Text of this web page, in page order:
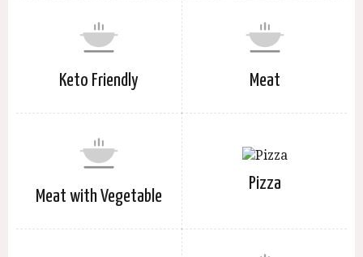
Keto Friendly Meat
Meat with Vegetable
Pizza